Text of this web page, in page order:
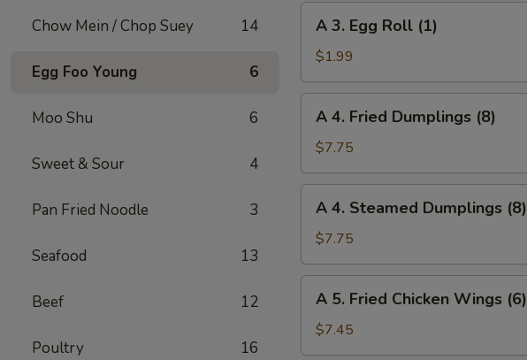
Chow Mein / Chop Suey 14
Egg Foo Young 6
Moo Shu 6
Sweet & Sour 4
Pan Fried Noodle 3
Seafood 13
Beef 12
Poultry 16
Shrimp
(1)
Egg
Roll
(1)
A 3. Egg Roll (1)
$1.99
Fried
Dumplings
(8)
A 4. Fried Dumplings (8)
$7.75
Steamed
Dumplings
(8)
A 4. Steamed Dumplings (8)
$7.75
Fried
Chicken
A 5. Fried Chicken Wings (6)
$7.45